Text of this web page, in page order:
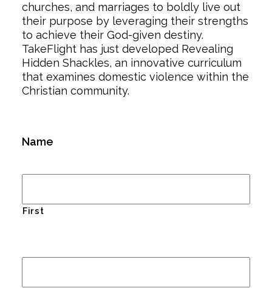
churches, and marriages to boldly live out
their purpose by leveraging their strengths
to achieve their God-given destiny.
TakeFlight has just developed Revealing
Hidden Shackles, an innovative curriculum
that examines domestic violence within the
Christian community.
Name
First